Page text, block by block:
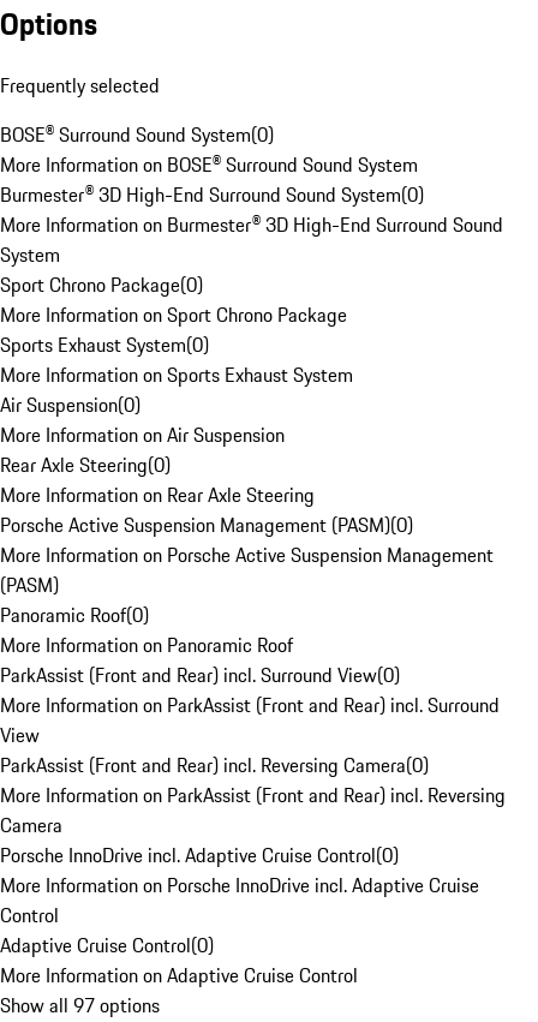
Options
Frequently selected
BOSE® Surround Sound System(0)
More Information on BOSE® Surround Sound System
Burmester® 3D High-End Surround Sound System(0)
More Information on Burmester® 3D High-End Surround Sound
System
Sport Chrono Package(0)
More Information on Sport Chrono Package
Sports Exhaust System(0)
More Information on Sports Exhaust System
Air Suspension(0)
More Information on Air Suspension
Rear Axle Steering(0)
More Information on Rear Axle Steering
Porsche Active Suspension Management (PASM)(0)
More Information on Porsche Active Suspension Management
(PASM)
Panoramic Roof(0)
More Information on Panoramic Roof
ParkAssist (Front and Rear) incl. Surround View(0)
More Information on ParkAssist (Front and Rear) incl. Surround
View
ParkAssist (Front and Rear) incl. Reversing Camera(0)
More Information on ParkAssist (Front and Rear) incl. Reversing
Camera
Porsche InnoDrive incl. Adaptive Cruise Control(0)
More Information on Porsche InnoDrive incl. Adaptive Cruise
Control
Adaptive Cruise Control(0)
More Information on Adaptive Cruise Control
Show all 97 options